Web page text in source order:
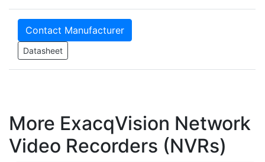
Contact Manufacturer
Datasheet
More ExacqVision Network
Video Recorders (NVRs)